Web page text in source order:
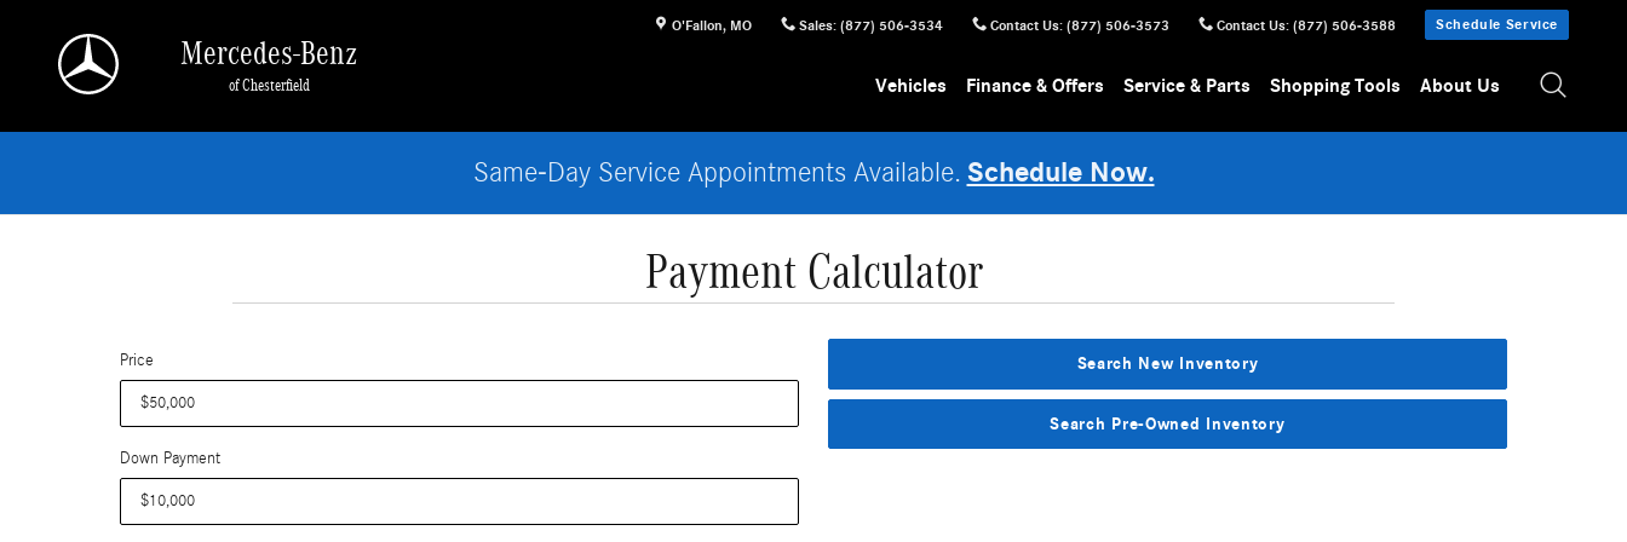
O'Fallon, MO Sales: (877) 506-3534 Contact Us: (877) 506-3573 Contact Us: (877) 506-3588 Schedule Service
Mercedes-Benz
of Chesterfield Vehicles Finance & Offers Service & Parts Shopping Tools About Us
Same-Day Service Appointments Available. Schedule Now.
Payment Calculator
Price
Down Payment
Search New Inventory
Search Pre-Owned Inventory